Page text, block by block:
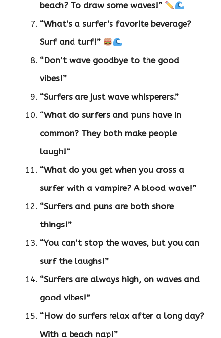
beach? To draw some waves!”
“What’s a surfer’s favorite beverage?
Surf and turf!”
“Don’t wave goodbye to the good
vibes!”
“Surfers are just wave whisperers.”
“What do surfers and puns have in
common? They both make people
laugh!”
“What do you get when you cross a
surfer with a vampire? A blood wave!”
“Surfers and puns are both shore
things!”
“You can’t stop the waves, but you can
surf the laughs!”
“Surfers are always high, on waves and
good vibes!”
“How do surfers relax after a long day?
With a beach nap!”